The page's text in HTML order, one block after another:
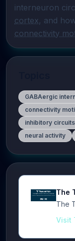
interneuron
cortex
connectivity
GABAergic
connectivity
inhibitory circuits
neural activity
The
The
Visit